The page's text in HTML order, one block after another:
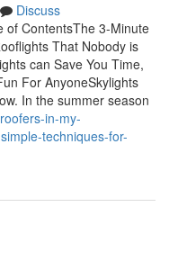
Discuss
of ContentsThe 3-Minute
That Nobody is
can Save You Time,
For AnyoneSkylights
In the summer season
in-my-
techniques-for-